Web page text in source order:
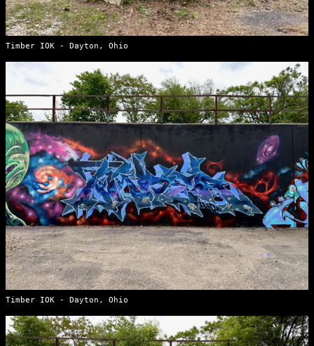
Timber IOK - Dayton, Ohio
Timber IOK - Dayton, Ohio